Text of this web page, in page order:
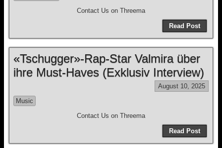
Contact Us on Threema
Read Post
«Tschugger»-Rap-Star Valmira über
ihre Must-Haves (Exklusiv Interview)
August 10, 2025
Music
Contact Us on Threema
Read Post